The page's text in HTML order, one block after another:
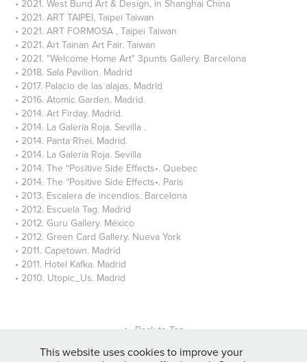
• 2021. West Bund Art & Design, in Shanghai China
• 2021. ART TAIPEI, Taipei Taiwan
• 2021. ART FORMOSA , Taipei Taiwan
• 2021. Art Tainan Art Fair. Taiwan
• 2021. "Welcome Home Art" 3punts Gallery. Barcelona
• 2018. Sala Pavilion. Madrid
• 2017. Palacio de las alajas. Madrid
• 2016. Atomic Garden. Madrid.
• 2014. Art Firday. Madrid.
• 2014. La Galería Roja. Sevilla .
• 2014. Panta Rhei. Madrid.
• 2014. La Galería Roja. Sevilla
• 2014. The “Positive Side Effects•. Quebec
• 2014. The “Positive Side Effects•. Paris
• 2013. Escalera de incendios. Barcelona
• 2012. Escuela Tag. Madrid
• 2012. Guru Gallery. México
• 2012. Green Card Gallery. Nueva York
• 2011. Capetown. Madrid
• 2011. Hotel Kafka. Madrid
• 2010. Utopic_Us. Madrid
↑ Back to Top
This website uses cookies to improve your